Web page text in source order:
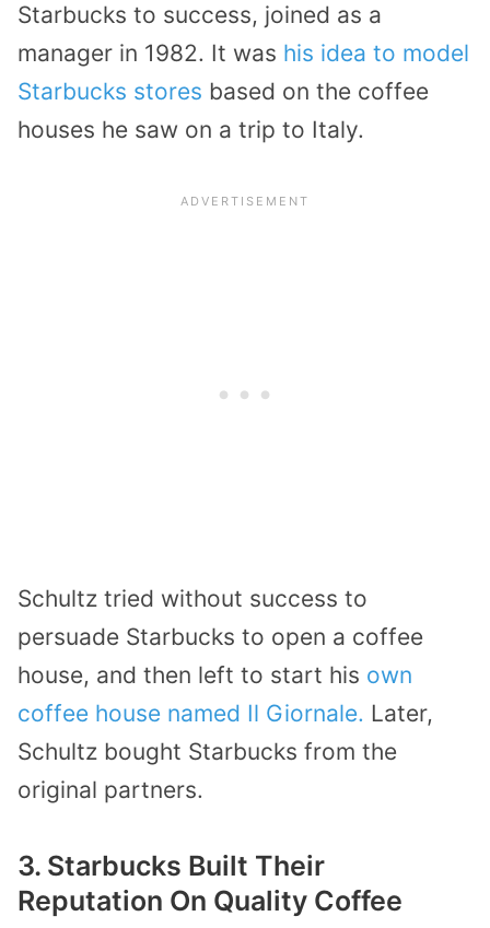
Starbucks to success, joined as a
manager in 1982. It was his idea to model
Starbucks stores based on the coffee
houses he saw on a trip to Italy.
Schultz tried without success to
persuade Starbucks to open a coffee
house, and then left to start his own
coffee house named Il Giornale. Later,
Schultz bought Starbucks from the
original partners.
3. Starbucks Built Their
Reputation On Quality Coffee